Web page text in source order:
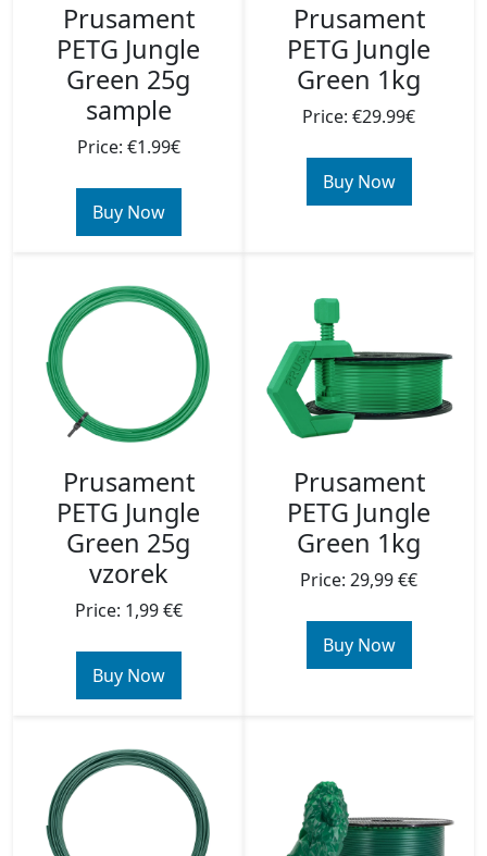
Prusament
PETG Jungle
Green 25g
sample
Price: €1.99€
Buy Now
Prusament
PETG Jungle
Green 1kg
Price: €29.99€
Buy Now
Prusament
PETG Jungle
Green 25g
vzorek
Price: 1,99 €€
Buy Now
Prusament
PETG Jungle
Green 1kg
Price: 29,99 €€
Buy Now